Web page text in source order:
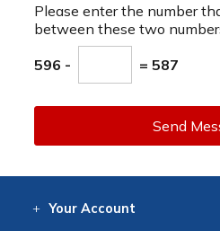
Please enter the number
between these two
596 - = 587
Send
Your Account